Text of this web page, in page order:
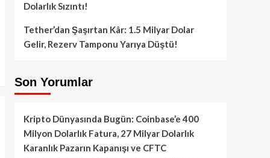
Dolarlık Sızıntı!
Tether’dan Şaşırtan Kâr: 1.5 Milyar Dolar
Gelir, Rezerv Tamponu Yarıya Düştü!
Son Yorumlar
Kripto Dünyasında Bugün: Coinbase’e 400
Milyon Dolarlık Fatura, 27 Milyar Dolarlık
Karanlık Pazarın Kapanışı ve CFTC